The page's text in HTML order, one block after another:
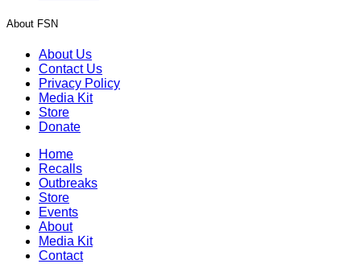
About FSN
About Us
Contact Us
Privacy Policy
Media Kit
Store
Donate
Home
Recalls
Outbreaks
Store
Events
About
Media Kit
Contact